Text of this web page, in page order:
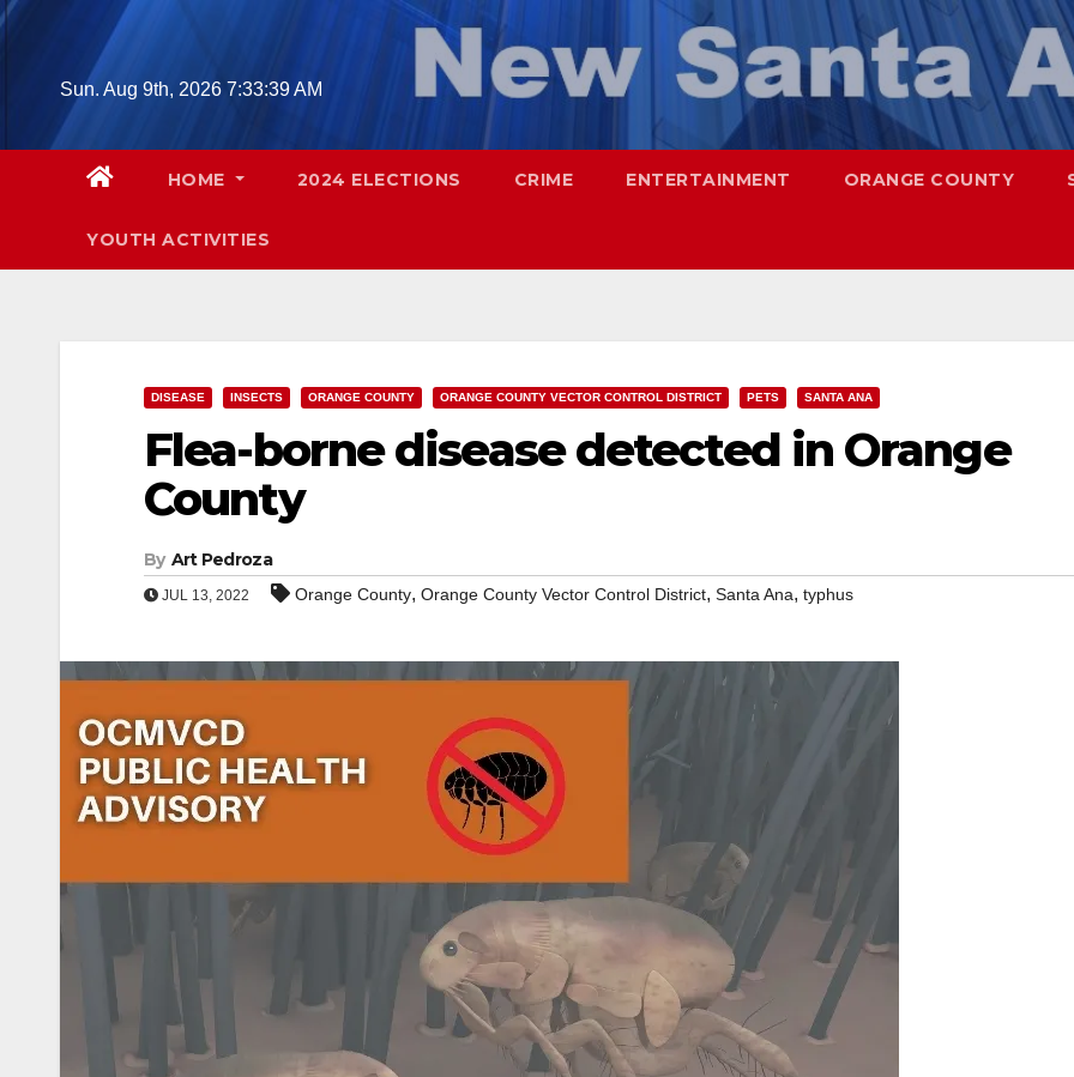
Skip
Sun. Aug 9th, 2026 7:33:40 AM
HOME 2024 ELECTIONS CRIME ENTERTAINMENT ORANGE COUNTY
YOUTH ACTIVITIES
DISEASE INSECTS ORANGE COUNTY ORANGE COUNTY VECTOR CONTROL DISTRICT PETS SANTA ANA
Flea-borne disease detected in Orange
County
By Art Pedroza
JUL 13, 2022 Orange County, Orange County Vector Control District, Santa Ana, typhus